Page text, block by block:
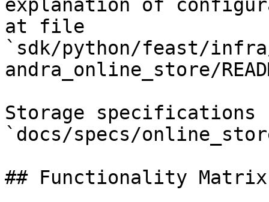
explanation of
at file
`sdk/python/feast/
andra_online_store/
Storage specifications
`docs/specs/
## Functionality Matrix